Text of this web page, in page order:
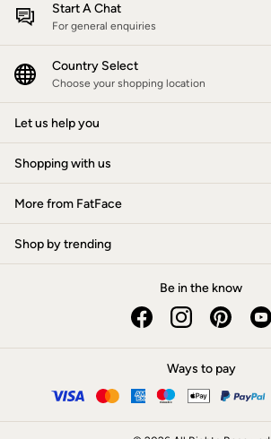
All Tops
Dresses
Jackets & Coats
Jeans
Jumpsuits & Playsuits
Knitwear
Shirts & Blouses
Skirts
Swimwear
T-Shirts
Trousers & Leggings
Cotton Dresses
Day Dresses
Dresses With Pockets
Jersey Dresses
Linen Dresses
Midi Dresses
Socks
Underwear
Accessories
Start A Chat
For general enquiries
Country Select
Choose your shopping location
Let us help you
Shopping with us
More from FatFace
Shop by trending
Be in the know
Ways to pay